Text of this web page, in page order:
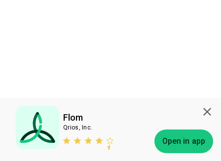
Flom
Qrios, Inc.
Open in app
Subscribe Bless